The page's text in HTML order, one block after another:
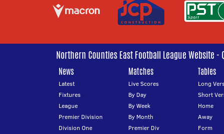
Northern Counties East Football League Website -
News
Latest
Fixtures
League
Premier Division
Division One
Matches
Live Scores
By Day
By Week
By Month
Premier Div
Tables
Long
Short
Home
Away
Form